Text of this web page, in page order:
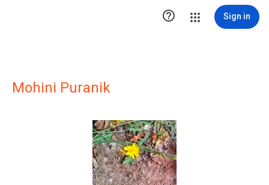
 Sign in
Mohini Puranik